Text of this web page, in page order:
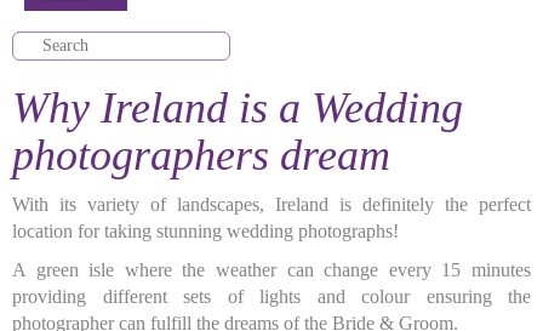
Why Ireland is a Wedding
photographers dream
With its variety of landscapes, Ireland is definitely the perfect
location for taking stunning wedding photographs!
A green isle where the weather can change every 15 minutes
providing different sets of lights and colour ensuring the
photographer can fulfill the dreams of the Bride & Groom.